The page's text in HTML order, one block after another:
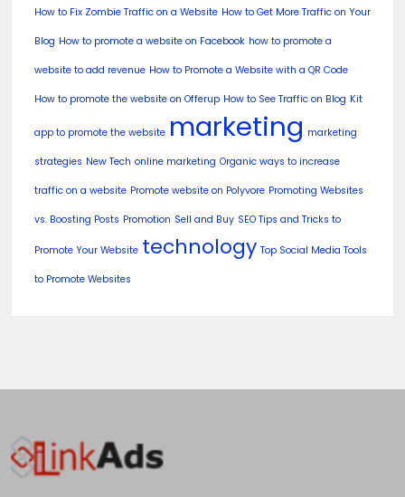
How to Fix Zombie Traffic on a Website How to Get More Traffic on Your
Blog How to promote a website on Facebook how to promote a
website to add revenue How to Promote a Website with a QR Code
How to promote the website on Offerup How to See Traffic on Blog Kit
app to promote the website marketing marketing
strategies New Tech online marketing Organic ways to increase
traffic on a website Promote website on Polyvore Promoting Websites
vs. Boosting Posts Promotion Sell and Buy SEO Tips and Tricks to
Promote Your Website technology Top Social Media Tools
to Promote Websites